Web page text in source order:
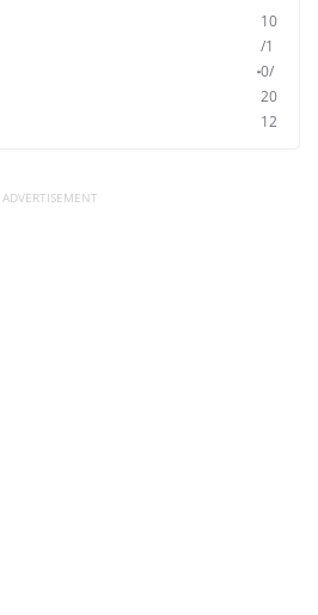
10
/1
0/
20
12